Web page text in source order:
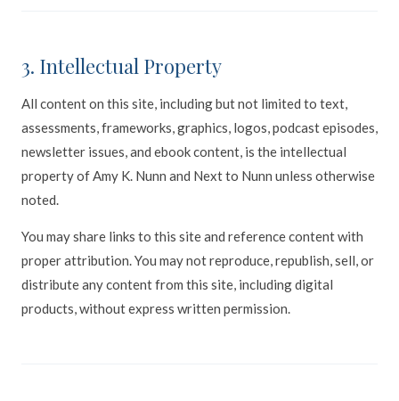
3. Intellectual Property
All content on this site, including but not limited to text,
assessments, frameworks, graphics, logos, podcast episodes,
newsletter issues, and ebook content, is the intellectual
property of Amy K. Nunn and Next to Nunn unless otherwise
noted.
You may share links to this site and reference content with
proper attribution. You may not reproduce, republish, sell, or
distribute any content from this site, including digital
products, without express written permission.